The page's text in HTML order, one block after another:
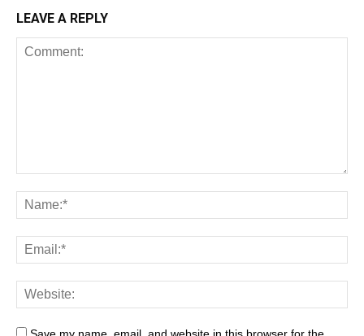
LEAVE A REPLY